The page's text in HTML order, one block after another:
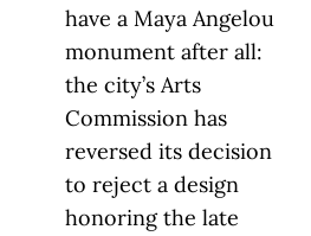
have a Maya Angelou
monument after all:
the city’s Arts
Commission has
reversed its decision
to reject a design
honoring the late